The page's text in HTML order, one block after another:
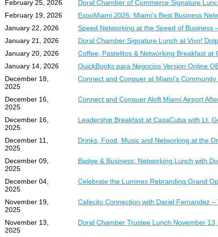
Real bookkeeping
Step-by-step
Deep explanation
Compliance
Year-end closing
Entrepreneurs
Accountants
Standard
Aspectos Destacados
Casos prácticos y
Procesos paso a
Estrategias de
Mejores prácticas
Dominio de
Empresarios y
Contadores
Cualquier persona
Inversión:
Precio Especial
Section B
$399.00 | DCC
Table Size: 72” x 30”
Section C
$349.00 |DCC
Note: Two Pull-up
$349.00 |DCC
Note: Tables located
Premium Section A –
Table Size:72” x 30”
**Member pricing
ExpoMiami 2026
February 25, 2026
Doral Chamber of Commerce Signature
February 19, 2026
ExpoMiami 2026: Miami’s Best Business
January 22, 2026
Speed Networking at the Speed of Business
January 21, 2026
Doral Chamber Signature Lunch at Vivo!
January 20, 2026
Coffee, Pastelitos & Networking Breakfast at
January 14, 2026
QuickBooks para Negocios Version Online
December 18,
2025
Connect and Conquer at Miami's
December 16,
2025
Connect and Conquer Aloft Miami Airport
December 16,
2025
Leadership Breakfast at CasaCuba with Lt.
December 11,
2025
Drinks, Food, Music and Networking at the
December 09,
2025
Badge & Business: Networking Lunch with
December 04,
2025
Celebrate the Luminex Rebranding Grand
November 19,
2025
Cafecito Connection with Dariel Fernandez –
November 13,
2025
Doral Chamber Trustee Lunch November